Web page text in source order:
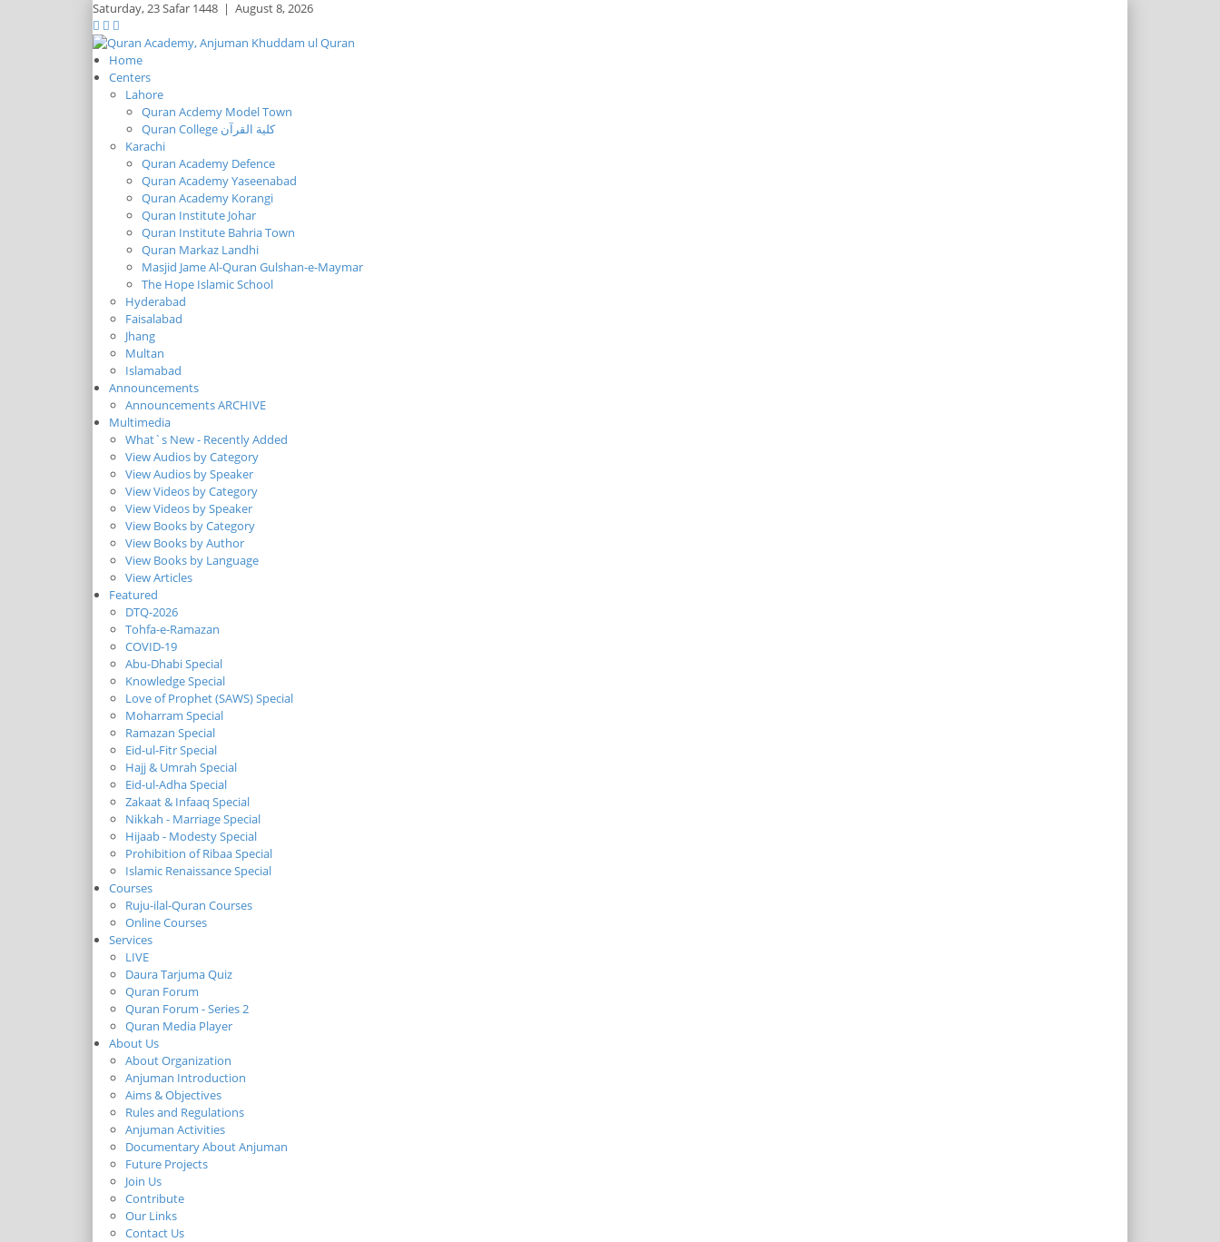
Saturday,23 Safar 1448 | August 8, 2026
Home
Centers
Lahore
Quran Acdemy Model Town
Quran College كلية القرآن
Karachi
Quran Academy Defence
Quran Academy Yaseenabad
Quran Academy Korangi
Quran Institute Johar
Quran Institute Bahria Town
Quran Markaz Landhi
Masjid Jame Al-Quran Gulshan-e-Maymar
The Hope Islamic School
Hyderabad
Faisalabad
Jhang
Multan
Islamabad
Announcements
Announcements ARCHIVE
Multimedia
What`s New - Recently Added
View Audios by Category
View Audios by Speaker
View Videos by Category
View Videos by Speaker
View Books by Category
View Books by Author
View Books by Language
View Articles
Featured
DTQ-2026
Tohfa-e-Ramazan
COVID-19
Abu-Dhabi Special
Knowledge Special
Love of Prophet (SAWS) Special
Moharram Special
Ramazan Special
Eid-ul-Fitr Special
Hajj & Umrah Special
Eid-ul-Adha Special
Zakaat & Infaaq Special
Nikkah - Marriage Special
Hijaab - Modesty Special
Prohibition of Ribaa Special
Islamic Renaissance Special
Courses
Ruju-ilal-Quran Courses
Online Courses
Services
LIVE
Daura Tarjuma Quiz
Quran Forum
Quran Forum - Series 2
Quran Media Player
About Us
About Organization
Anjuman Introduction
Aims & Objectives
Rules and Regulations
Anjuman Activities
Documentary About Anjuman
Future Projects
Join Us
Contribute
Our Links
Contact Us